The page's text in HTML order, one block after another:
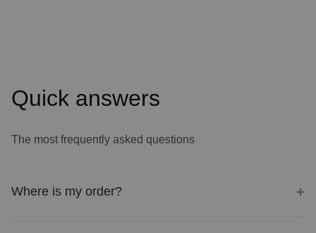
Quick answers
The most frequently asked questions
Where is my order?